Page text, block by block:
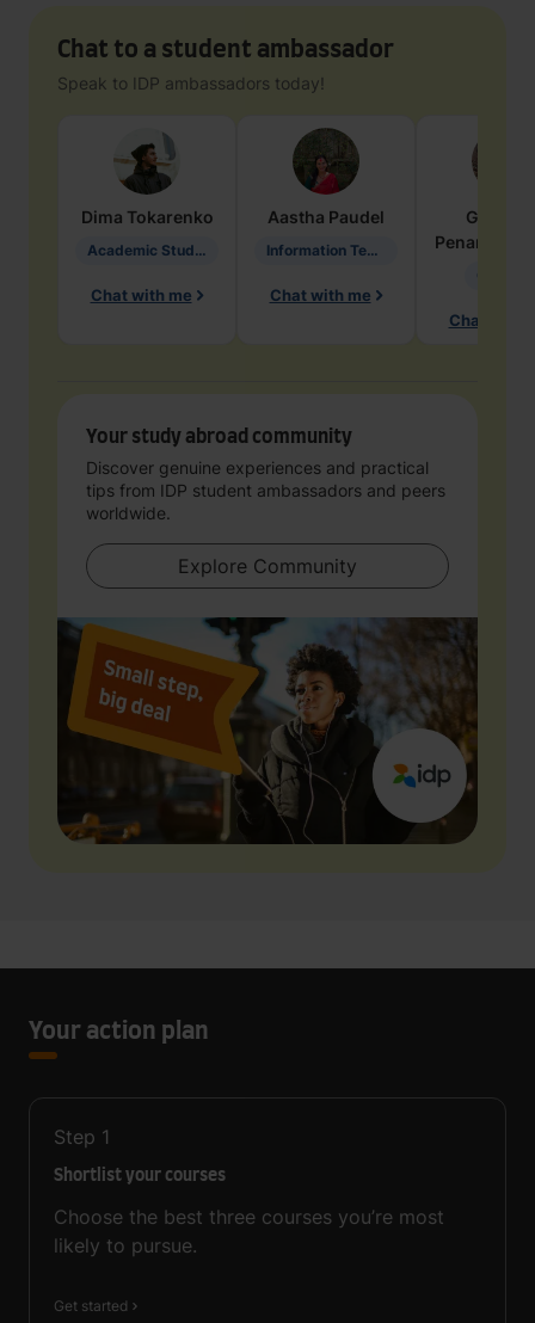
Chat to a student ambassador
Speak to IDP ambassadors today!
Dima Tokarenko
Academic Studies in Education
Chat with me
Aastha Paudel
Information Technology
Chat with me
Penarete
Chat with
Your study abroad community
Discover genuine experiences and practical
tips from IDP student ambassadors and peers
worldwide.
Explore Community
Your action plan
Step 1
Shortlist your courses
Choose the best three courses you’re most
likely to pursue.
Get started